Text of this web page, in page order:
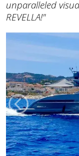
unparalleled
REVELLA!"